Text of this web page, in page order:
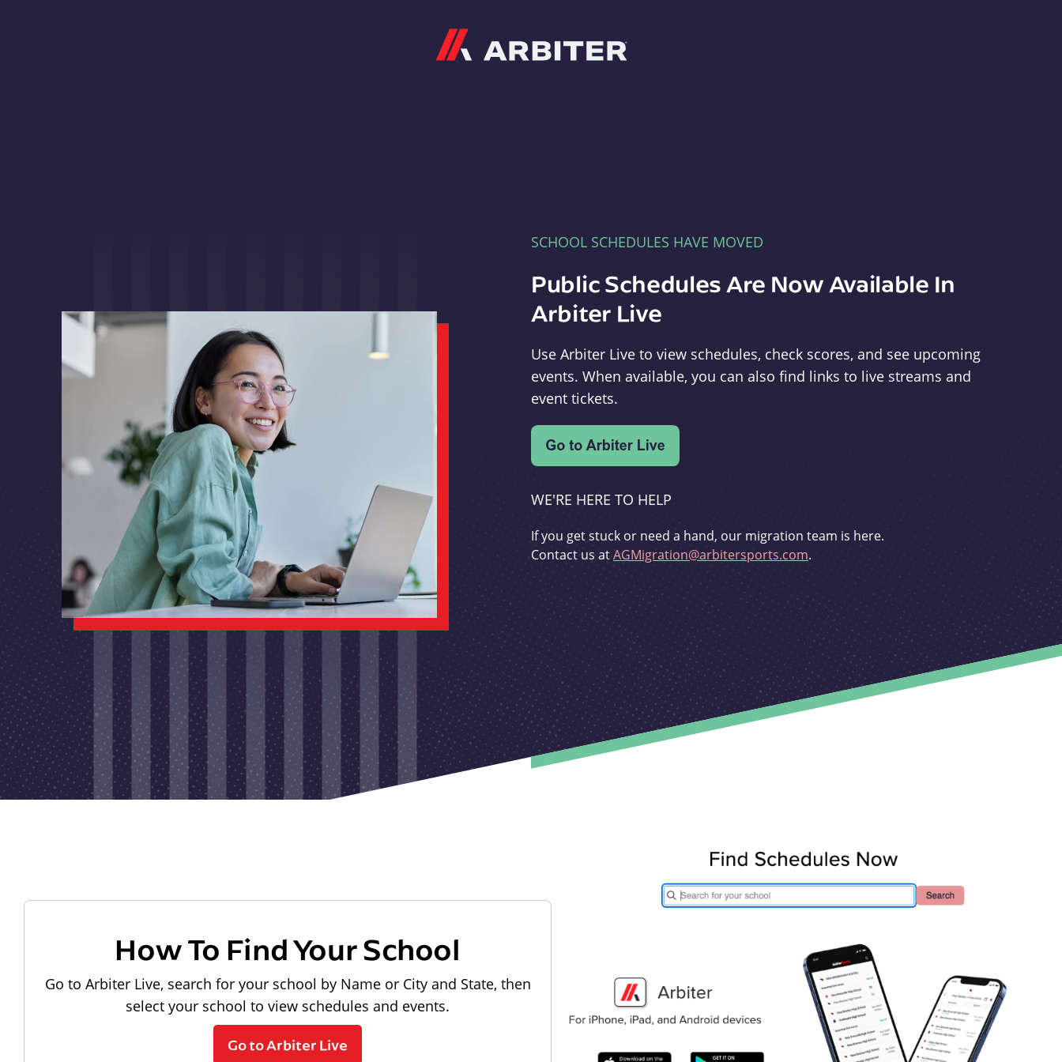
SCHOOL SCHEDULES HAVE MOVED
Public Schedules Are Now Available In
Arbiter Live
Use Arbiter Live to view schedules, check scores, and see upcoming
events. When available, you can also find links to live streams and
event tickets.
WE'RE HERE TO HELP
If you get stuck or need a hand, our migration team is here.
Contact us atAGMigration@arbitersports.com.
How To Find Your School
Go to Arbiter Live, search for your school by Name or City and State, then
select your school to view schedules and events.
Go to Arbiter Live